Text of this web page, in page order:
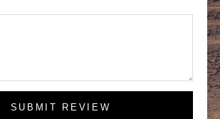
SUBMIT REVIEW